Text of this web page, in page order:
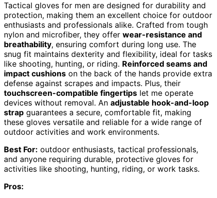
Tactical gloves for men are designed for durability and
protection, making them an excellent choice for outdoor
enthusiasts and professionals alike. Crafted from tough
nylon and microfiber, they offer wear-resistance and
breathability, ensuring comfort during long use. The
snug fit maintains dexterity and flexibility, ideal for tasks
like shooting, hunting, or riding. Reinforced seams and
impact cushions on the back of the hands provide extra
defense against scrapes and impacts. Plus, their
touchscreen-compatible fingertips let me operate
devices without removal. An adjustable hook-and-loop
strap guarantees a secure, comfortable fit, making
these gloves versatile and reliable for a wide range of
outdoor activities and work environments.
Best For: outdoor enthusiasts, tactical professionals,
and anyone requiring durable, protective gloves for
activities like shooting, hunting, riding, or work tasks.
Pros: